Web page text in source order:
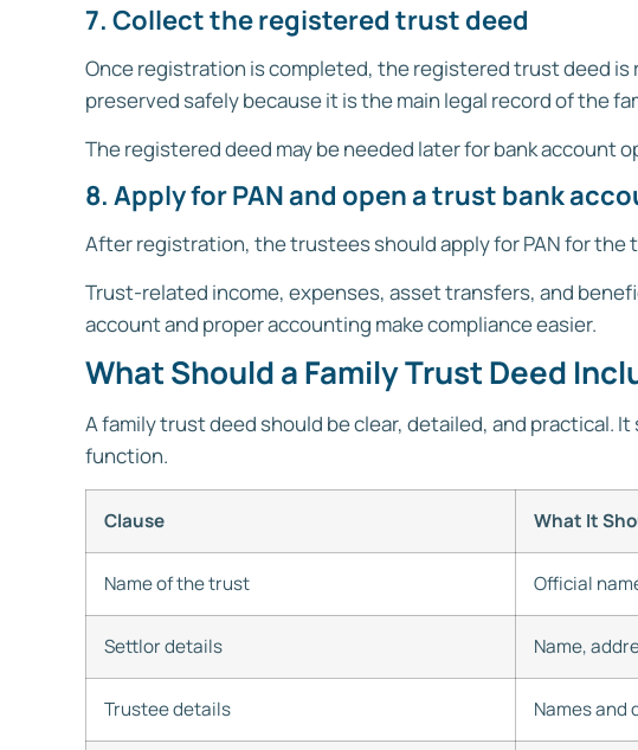
7. Collect the registered trust deed
Once registration is completed, the registered trust deed is
preserved safely because it is the main legal record of the
The registered deed may be needed later for bank
8. Apply for PAN and open a trust bank
After registration, the trustees should apply for PAN for the
Trust-related income, expenses, asset transfers, and
account and proper accounting make compliance easier.
What Should a Family Trust Deed
A family trust deed should be clear, detailed, and practical.
function.
Clause What It
Name of the trust Official
Settlor details Name,
Trustee details Names